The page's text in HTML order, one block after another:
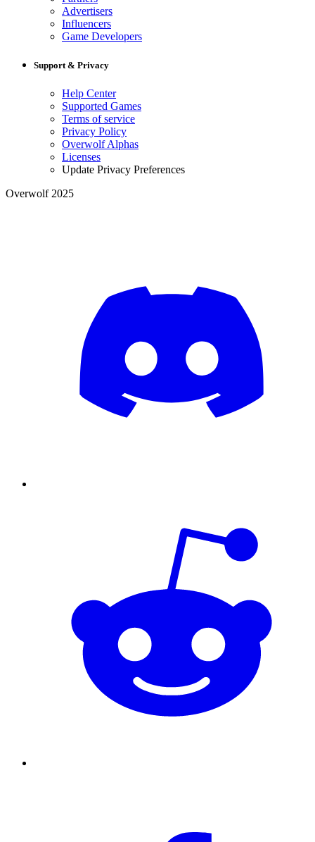
Advertisers
Influencers
Game Developers
Support & Privacy
Help Center
Supported Games
Terms of service
Privacy Policy
Overwolf Alphas
Licenses
Update Privacy Preferences
Overwolf 2025